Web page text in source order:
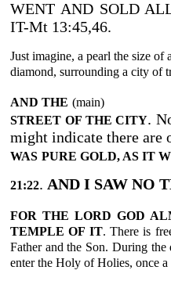
WENT AND SOLD
IT-Mt 13:45,46.
Just imagine, a pearl the size of
diamond, surrounding a city of
AND THE (main)
STREET OF THE CITY.
might indicate there are
WAS PURE GOLD, AS IT
21:22. AND I SAW NO
FOR THE LORD GOD
TEMPLE OF IT. There is
Father and the Son. During
enter the Holy of Holies, once